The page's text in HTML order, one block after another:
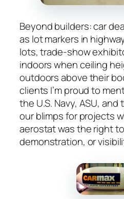
Beyond builders: car
as lot markers in
lots, trade-show
indoors when ceiling
outdoors above their
clients I’m proud to
the U.S. Navy, ASU,
our blimps for projects
aerostat was the right
demonstration, or